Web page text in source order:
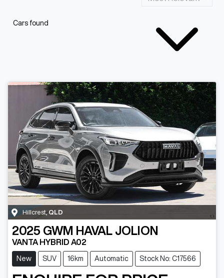
Cars found
Hillcrest,QLD
2025 GWM HAVAL JOLION
VANTA HYBRID A02
New SUV 16km Automatic Stock No: C17566